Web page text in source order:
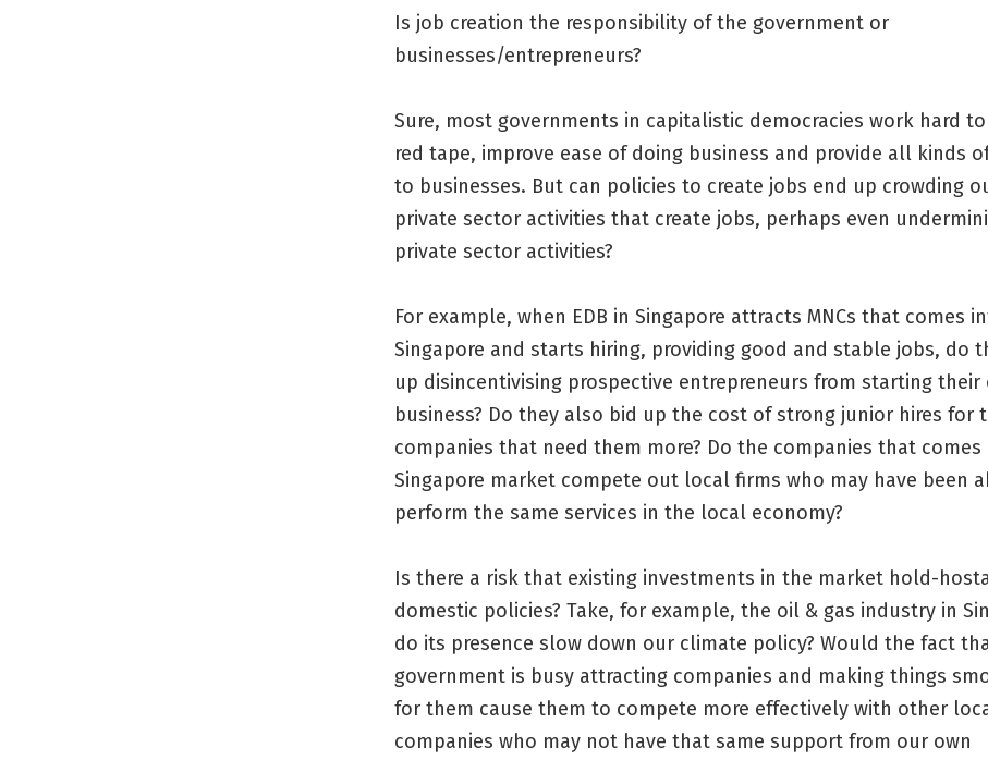
Is job creation the responsibility of the government or
businesses/entrepreneurs?
Sure, most governments in capitalistic democracies work hard
red tape, improve ease of doing business and provide all kinds
to businesses. But can policies to create jobs end up crowding
private sector activities that create jobs, perhaps even
private sector activities?
For example, when EDB in Singapore attracts MNCs that comes
Singapore and starts hiring, providing good and stable jobs, do
up disincentivising prospective entrepreneurs from starting their
business? Do they also bid up the cost of strong junior hires for
companies that need them more? Do the companies that
Singapore market compete out local firms who may have been
perform the same services in the local economy?
Is there a risk that existing investments in the market hold-
domestic policies? Take, for example, the oil & gas industry in
do its presence slow down our climate policy? Would the fact
government is busy attracting companies and making things
for them cause them to compete more effectively with other
companies who may not have that same support from our own